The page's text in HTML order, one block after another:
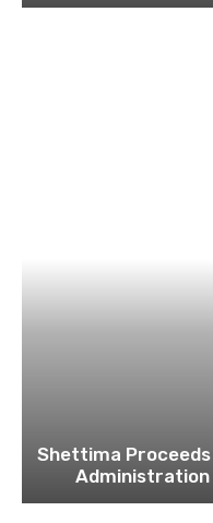
Shettima Proceeds
Administration